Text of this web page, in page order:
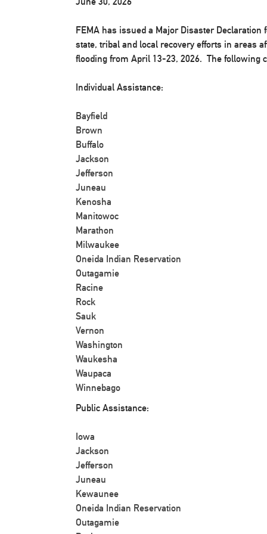
FEMA has issued a Major Disaster
state, tribal and local recovery efforts in areas
flooding from April 13-23, 2026. The following
Individual Assistance:
Bayfield
Brown
Buffalo
Jackson
Jefferson
Juneau
Kenosha
Manitowoc
Marathon
Milwaukee
Oneida Indian Reservation
Outagamie
Racine
Rock
Sauk
Vernon
Washington
Waukesha
Waupaca
Winnebago
Public Assistance:
Iowa
Jackson
Jefferson
Juneau
Kewaunee
Oneida Indian Reservation
Outagamie